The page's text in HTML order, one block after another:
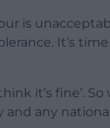
is
It’s
it’s fine’.
and any